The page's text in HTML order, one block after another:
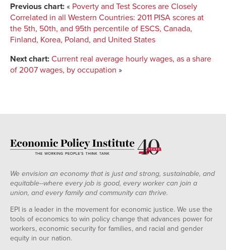
Previous chart: « Poverty and Test Scores are Closely
Correlated in all Western Countries: 2011 PISA scores at
the 5th, 50th, and 95th percentile of ESCS, Canada,
Finland, Korea, Poland, and United States
Next chart: Current real average hourly wages, as a share
of 2007 wages, by occupation »
We envision an economy that is just and strong, sustainable, and
equitable--where every job is good, every worker can join a
union, and every family and community can thrive.
EPI is a leader in the movement for economic justice. We use the
tools of economics to win policy change that advances power for
workers, economic security for families, and racial and gender
equity in our nation.